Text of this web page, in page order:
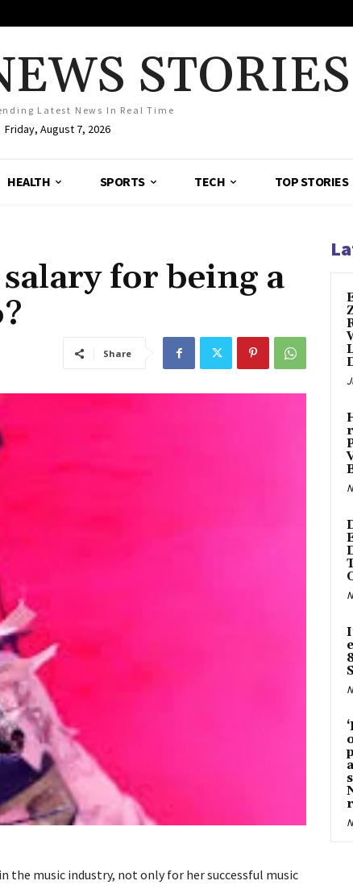
STORIES
Latest News In Real Time
Friday, August 7, 2026
HEALTH SPORTS TECH TOP STORIES
for being a
Share
the music industry, not only for her successful music